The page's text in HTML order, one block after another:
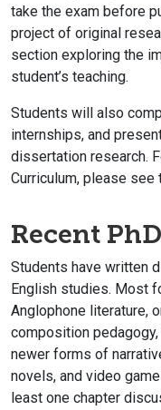
take the exam before
project of original
section exploring the
student’s teaching.
Students will also
internships, and
dissertation research.
Curriculum, please see
Recent
Students have written
English studies. Most
Anglophone literature,
composition
newer forms of
novels, and video
least one chapter